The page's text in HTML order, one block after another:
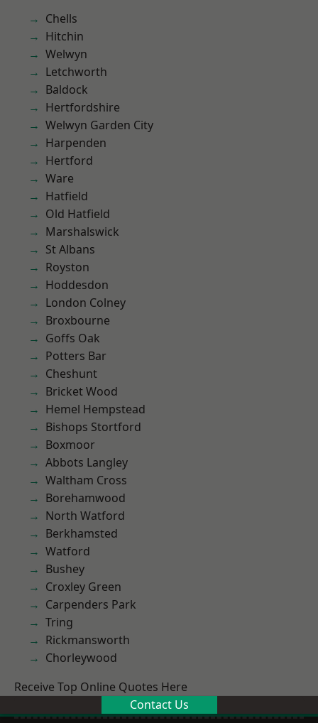
Chells
Hitchin
Welwyn
Letchworth
Baldock
Hertfordshire
Welwyn Garden City
Harpenden
Hertford
Ware
Hatfield
Old Hatfield
Marshalswick
St Albans
Royston
Hoddesdon
London Colney
Broxbourne
Goffs Oak
Potters Bar
Cheshunt
Bricket Wood
Hemel Hempstead
Bishops Stortford
Boxmoor
Abbots Langley
Waltham Cross
Borehamwood
North Watford
Berkhamsted
Watford
Bushey
Croxley Green
Carpenders Park
Tring
Rickmansworth
Chorleywood
Receive Top Online Quotes Here
Contact Us